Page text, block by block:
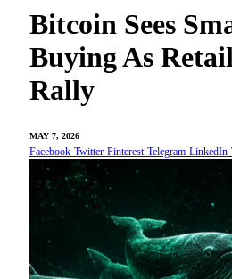
Bitcoin Sees
Buying As
Rally
MAY 7, 2026
Facebook Twitter Pinterest Telegram LinkedIn